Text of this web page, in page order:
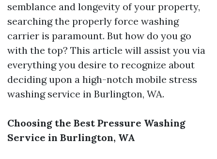
semblance and longevity of your property,
searching the properly force washing
carrier is paramount. But how do you go
with the top? This article will assist you via
everything you desire to recognize about
deciding upon a high-notch mobile stress
washing service in Burlington, WA.
Choosing the Best Pressure Washing
Service in Burlington, WA